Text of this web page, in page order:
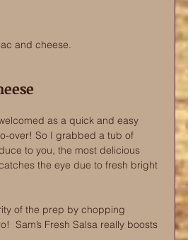
and cheese.
as a quick and easy
over! So I grabbed a tub of
to you, the most delicious
the eye due to fresh bright
of the prep by chopping
Sam’s Fresh Salsa really boosts